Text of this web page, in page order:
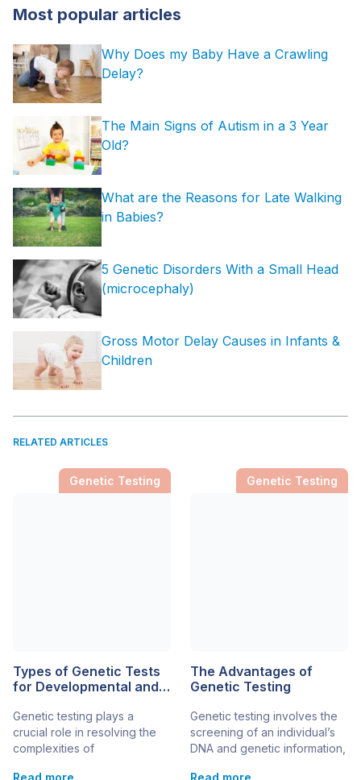
Most popular articles
Why Does my Baby Have a Crawling
Delay?
The Main Signs of Autism in a 3 Year
Old?
What are the Reasons for Late Walking
in Babies?
5 Genetic Disorders With a Small Head
(microcephaly)
Gross Motor Delay Causes in Infants &
Children
RELATED ARTICLES
Genetic Testing
Types of Genetic Tests
for Developmental and
Children
Genetic testing plays a
crucial role in resolving the
complexities of
Read more
Genetic Testing
The Advantages of
Genetic Testing
Genetic testing involves the
screening of an individual’s
DNA and genetic information,
Read more